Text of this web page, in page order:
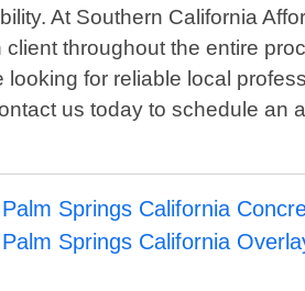
At Southern California
throughout the entire
for reliable local
us today to schedule an
Palm Springs California
Palm Springs California